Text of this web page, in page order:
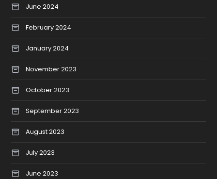
June 2024
February 2024
January 2024
November 2023
October 2023
September 2023
August 2023
July 2023
June 2023